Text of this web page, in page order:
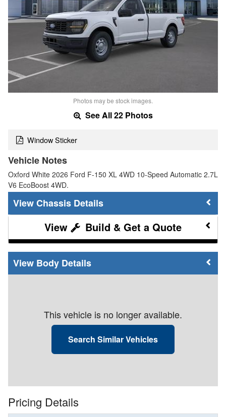
Photos may be stock images.
See All 22 Photos
Window Sticker
Vehicle Notes
Oxford White 2026 Ford F-150 XL 4WD 10-Speed Automatic 2.7L
V6 EcoBoost 4WD.
Chassis Details
Build & Get a Quote
Body Details
This vehicle is no longer available.
Search Similar Vehicles
Pricing Details